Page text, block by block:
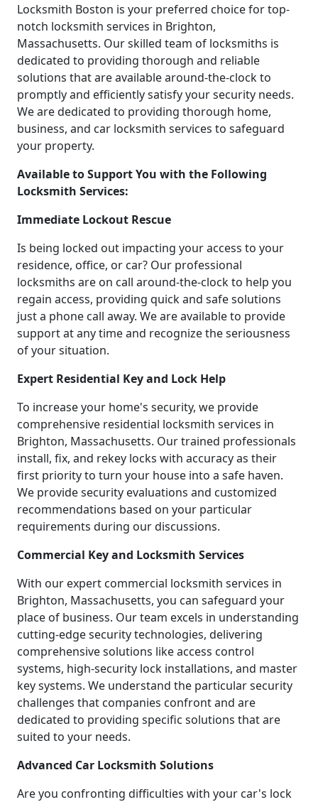
Locksmith Boston is your preferred choice for top-
notch locksmith services in Brighton,
Massachusetts. Our skilled team of locksmiths is
dedicated to providing thorough and reliable
solutions that are available around-the-clock to
promptly and efficiently satisfy your security needs.
We are dedicated to providing thorough home,
business, and car locksmith services to safeguard
your property.
Available to Support You with the Following
Locksmith Services:
Immediate Lockout Rescue
Is being locked out impacting your access to your
residence, office, or car? Our professional
locksmiths are on call around-the-clock to help you
regain access, providing quick and safe solutions
just a phone call away. We are available to provide
support at any time and recognize the seriousness
of your situation.
Expert Residential Key and Lock Help
To increase your home's security, we provide
comprehensive residential locksmith services in
Brighton, Massachusetts. Our trained professionals
install, fix, and rekey locks with accuracy as their
first priority to turn your house into a safe haven.
We provide security evaluations and customized
recommendations based on your particular
requirements during our discussions.
Commercial Key and Locksmith Services
With our expert commercial locksmith services in
Brighton, Massachusetts, you can safeguard your
place of business. Our team excels in understanding
cutting-edge security technologies, delivering
comprehensive solutions like access control
systems, high-security lock installations, and master
key systems. We understand the particular security
challenges that companies confront and are
dedicated to providing specific solutions that are
suited to your needs.
Advanced Car Locksmith Solutions
Are you confronting difficulties with your car's lock